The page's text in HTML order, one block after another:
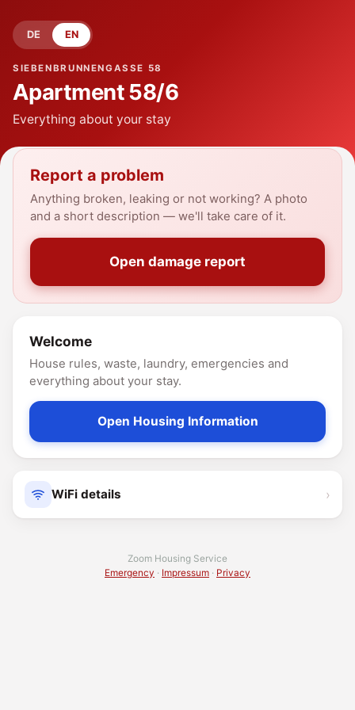
DE EN
SIEBENBRUNNENGASSE 58
Apartment58/6
Everything about your stay
Report a problem
Anything broken, leaking or not working? A photo
and a short description — we'll take care of it.
Open damage report
Welcome
House rules, waste, laundry, emergencies and
everything about your stay.
Open Housing Information
WiFi details ›
Zoom Housing Service
Emergency · Impressum · Privacy